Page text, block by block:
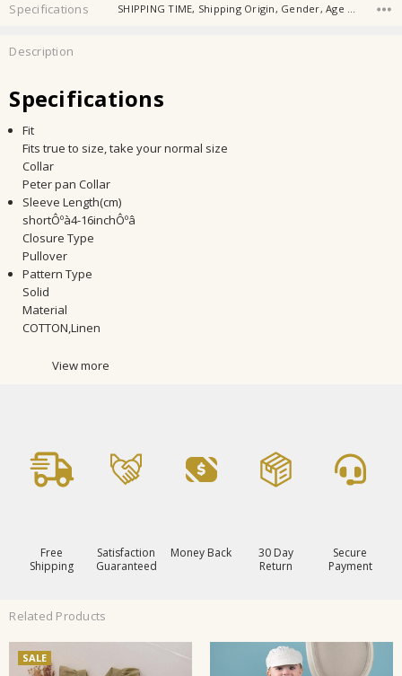
Specifications SHIPPING TIME, Shipping Origin, Gender, Age Group, Collar, Season, Sleeve Length, Closure Type, Age Range, Material,
Description
Specifications
Fit
Fits true to size, take your normal size
Collar
Peter pan Collar
Sleeve Length(cm)
shortÔºà4-16inchÔºâ
Closure Type
Pullover
Pattern Type
Solid
Material
COTTON,Linen
View more
Free
Shipping
Satisfaction
Guaranteed
Money Back
30 Day
Return
Secure
Payment
Related Products
SALE